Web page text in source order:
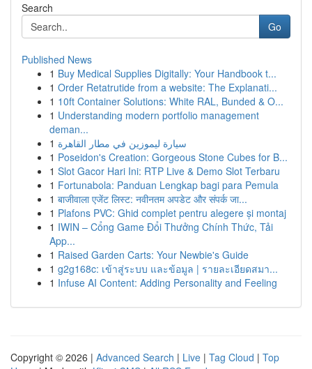
Search
Go
Published News
1 Buy Medical Supplies Digitally: Your Handbook t...
1 Order Retatrutide from a website: The Explanati...
1 10ft Container Solutions: White RAL, Bunded & O...
1 Understanding modern portfolio management
deman...
1 سيارة ليموزين في مطار القاهرة
1 Poseidon's Creation: Gorgeous Stone Cubes for B...
1 Slot Gacor Hari Ini: RTP Live & Demo Slot Terbaru
1 Fortunabola: Panduan Lengkap bagi para Pemula
1 बाजीवाला एजेंट लिस्ट: नवीनतम अपडेट और संपर्क जा...
1 Plafons PVC: Ghid complet pentru alegere și montaj
1 IWIN – Cổng Game Đổi Thưởng Chính Thức, Tải
App...
1 Raised Garden Carts: Your Newbie's Guide
1 g2g168c: เข้าสู่ระบบ และข้อมูล | รายละเอียดสมา...
1 Infuse AI Content: Adding Personality and Feeling
Copyright © 2026 | Advanced Search | Live | Tag Cloud | Top